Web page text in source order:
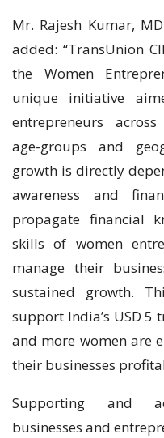
Mr. Rajesh Kumar,
added: “TransUnion
the Women
unique initiative
entrepreneurs
age-groups and
growth is directly
awareness and
propagate financial
skills of women
manage their
sustained growth.
support India’s USD
and more women are
their businesses
Supporting and
businesses and